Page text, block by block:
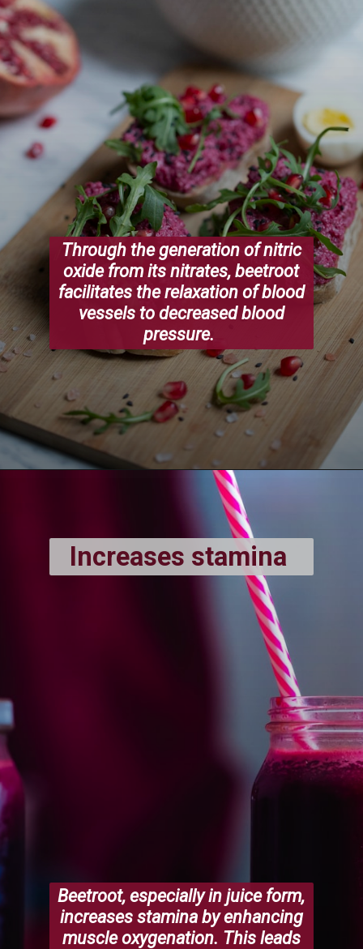
Through the generation of nitric
oxide from its nitrates, beetroot
facilitates the relaxation of blood
vessels to decreased blood
pressure.
Increases stamina
Beetroot, especially in juice form,
increases stamina by enhancing
muscle oxygenation. This leads